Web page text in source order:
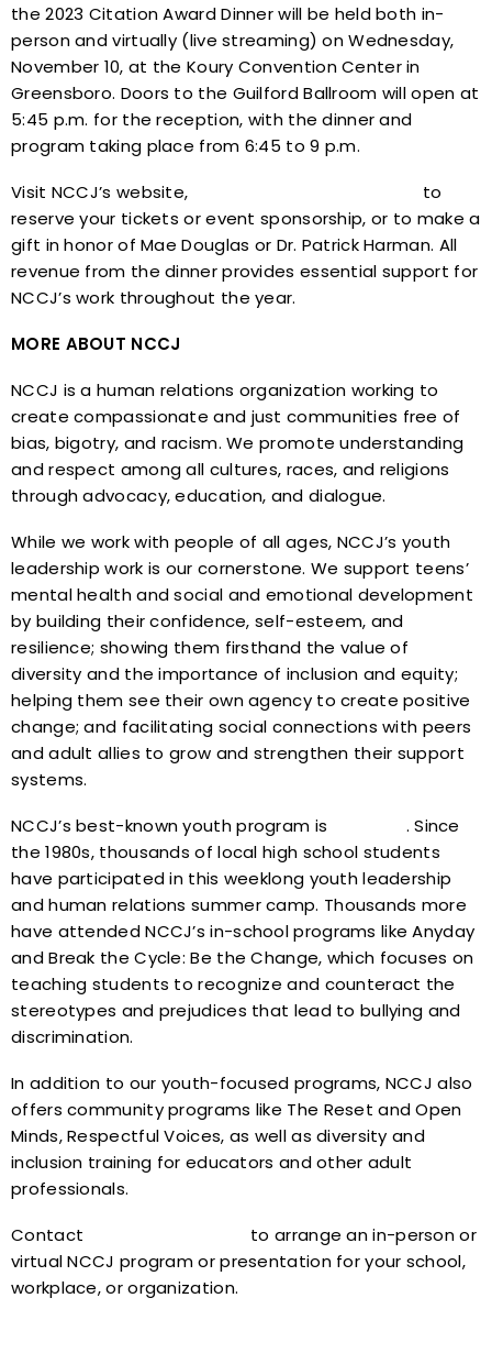
the 2023 Citation Award Dinner will be held both in-
person and virtually (live streaming) on Wednesday,
November 10, at the Koury Convention Center in
Greensboro. Doors to the Guilford Ballroom will open at
5:45 p.m. for the reception, with the dinner and
program taking place from 6:45 to 9 p.m.
Visit NCCJ’s website,
to
reserve your tickets or event sponsorship, or to make a
gift in honor of Mae Douglas or Dr. Patrick Harman. All
revenue from the dinner provides essential support for
NCCJ’s work throughout the year.
MORE ABOUT NCCJ
NCCJ is a human relations organization working to
create compassionate and just communities free of
bias, bigotry, and racism. We promote understanding
and respect among all cultures, races, and religions
through advocacy, education, and dialogue.
While we work with people of all ages, NCCJ’s youth
leadership work is our cornerstone. We support teens’
mental health and social and emotional development
by building their confidence, self-esteem, and
resilience; showing them firsthand the value of
diversity and the importance of inclusion and equity;
helping them see their own agency to create positive
change; and facilitating social connections with peers
and adult allies to grow and strengthen their support
systems.
NCCJ’s best-known youth program is
. Since
the 1980s, thousands of local high school students
have participated in this weeklong youth leadership
and human relations summer camp. Thousands more
have attended NCCJ’s in-school programs like Anyday
and Break the Cycle: Be the Change, which focuses on
teaching students to recognize and counteract the
stereotypes and prejudices that lead to bullying and
discrimination.
In addition to our youth-focused programs, NCCJ also
offers community programs like The Reset and Open
Minds, Respectful Voices, as well as diversity and
inclusion training for educators and other adult
professionals.
Contact
to arrange an in-person or
virtual NCCJ program or presentation for your school,
workplace, or organization.